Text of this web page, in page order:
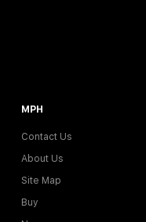
MPH
Contact Us
About Us
Site Map
Buy